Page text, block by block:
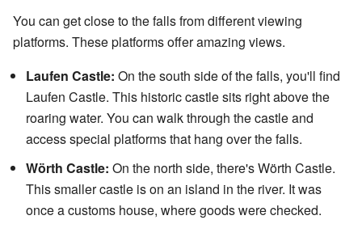
You can get close to the falls from different viewing
platforms. These platforms offer amazing views.
Laufen Castle: On the south side of the falls, you'll find
Laufen Castle. This historic castle sits right above the
roaring water. You can walk through the castle and
access special platforms that hang over the falls.
Wörth Castle: On the north side, there's Wörth Castle.
This smaller castle is on an island in the river. It was
once a customs house, where goods were checked.